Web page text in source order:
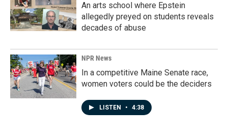
An arts school where Epstein
allegedly preyed on students reveals
decades of abuse
NPR News
In a competitive Maine Senate race,
women voters could be the deciders
LISTEN • 4:38